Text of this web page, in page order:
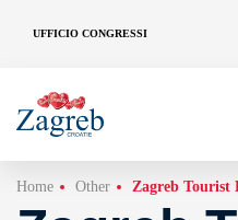
UFFICIO CONGRESSI
Home Other Zagreb Tourist